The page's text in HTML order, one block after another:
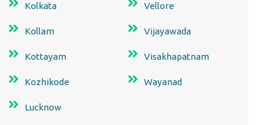
Kolkata
Kollam
Kottayam
Kozhikode
Lucknow
Vellore
Vijayawada
Visakhapatnam
Wayanad